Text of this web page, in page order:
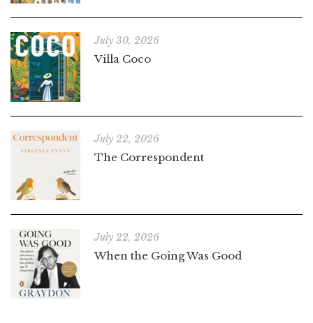
July 30, 2026
Villa Coco
July 22, 2026
The Correspondent
July 22, 2026
When the Going Was Good